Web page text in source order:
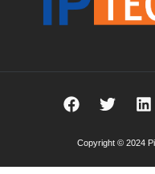
Copyright © 2024